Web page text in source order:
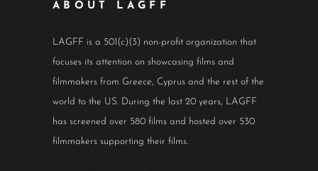
ABOUT LAGFF
LAGFF is a 501(c)(3) non-profit organization that
focuses its attention on showcasing films and
filmmakers from Greece, Cyprus and the rest of the
world to the US. During the last 20 years, LAGFF
has screened over 580 films and hosted over 530
filmmakers supporting their films.